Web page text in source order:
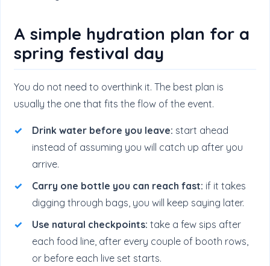
A simple hydration plan for a
spring festival day
You do not need to overthink it. The best plan is
usually the one that fits the flow of the event.
Drink water before you leave: start ahead
instead of assuming you will catch up after you
arrive.
Carry one bottle you can reach fast: if it takes
digging through bags, you will keep saying later.
Use natural checkpoints: take a few sips after
each food line, after every couple of booth rows,
or before each live set starts.